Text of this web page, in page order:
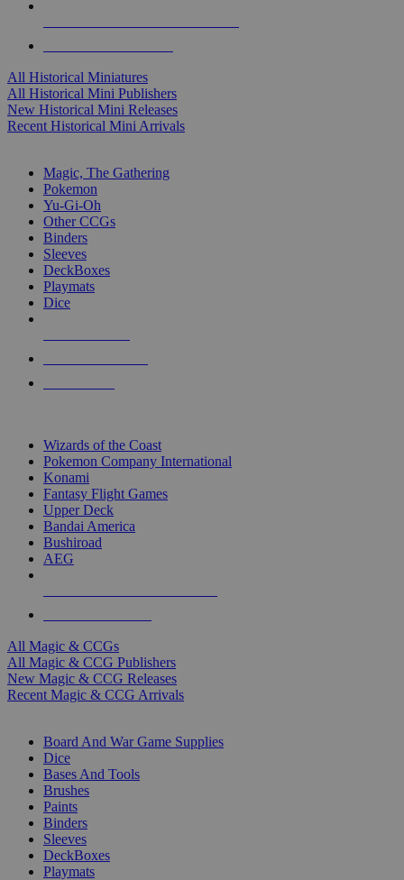
All Historical Miniatures
All Historical Mini Publishers
New Historical Mini Releases
Recent Historical Mini Arrivals
Magic, The Gathering
Pokemon
Yu-Gi-Oh
Other CCGs
Binders
Sleeves
DeckBoxes
Playmats
Dice
Wizards of the Coast
Pokemon Company International
Konami
Fantasy Flight Games
Upper Deck
Bandai America
Bushiroad
AEG
All Magic & CCGs
All Magic & CCG Publishers
New Magic & CCG Releases
Recent Magic & CCG Arrivals
Board And War Game Supplies
Dice
Bases And Tools
Brushes
Paints
Binders
Sleeves
DeckBoxes
Playmats